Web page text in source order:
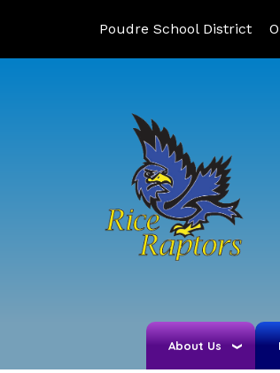
Poudre School District
About Us